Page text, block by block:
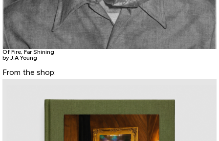
Of Fire, Far Shining
by J.A Young
From the shop: